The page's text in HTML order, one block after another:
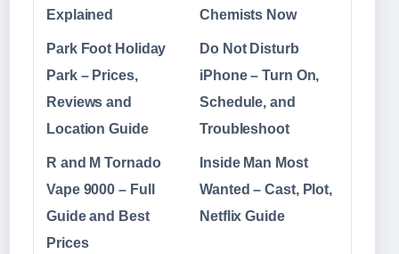
Explained
Chemists Now
Park Foot Holiday
Park – Prices,
Reviews and
Location Guide
Do Not Disturb
iPhone – Turn On,
Schedule, and
Troubleshoot
R and M Tornado
Vape 9000 – Full
Guide and Best
Prices
Inside Man Most
Wanted – Cast, Plot,
Netflix Guide